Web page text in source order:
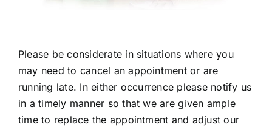
Please be considerate in situations where you
may need to cancel an appointment or are
running late. In either occurrence please notify us
in a timely manner so that we are given ample
time to replace the appointment and adjust our